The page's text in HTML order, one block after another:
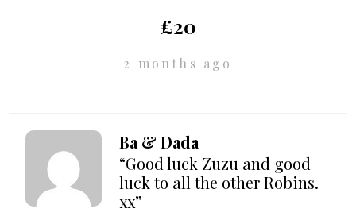
£20
2 months ago
Ba & Dada
“Good luck Zuzu and good
luck to all the other Robins.
xx”